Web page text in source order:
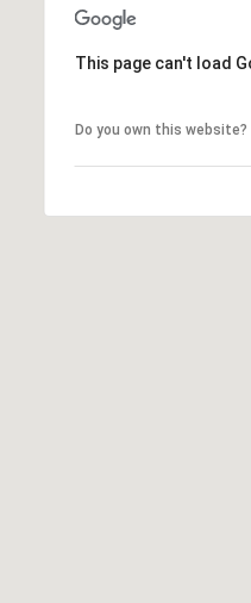
This page can't load
Do you own this website?